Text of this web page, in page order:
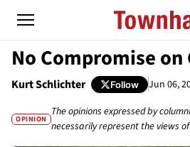
No Compromise on
Kurt Schlichter Follow Jun 06,
OPINION
The opinions expressed by
necessarily represent the views